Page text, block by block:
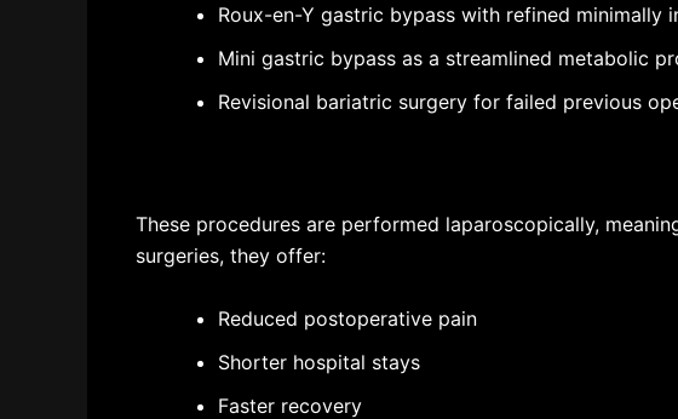
Roux-en-Y gastric bypass with refined minimally
Mini gastric bypass as a streamlined metabolic
Revisional bariatric surgery for failed previous
These procedures are performed laparoscopically,
surgeries, they offer:
Reduced postoperative pain
Shorter hospital stays
Faster recovery